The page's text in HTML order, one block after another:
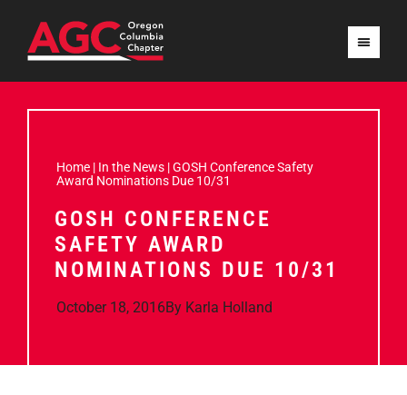
Home | In the News |GOSH Conference Safety
Award Nominations Due 10/31
GOSH CONFERENCE
SAFETY AWARD
NOMINATIONS DUE 10/31
October 18, 2016By Karla Holland